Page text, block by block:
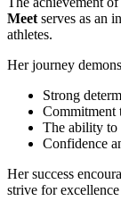
Meet serves as an
athletes.
Her journey
Strong
Commitment
The ability to
Confidence
Her success
strive for